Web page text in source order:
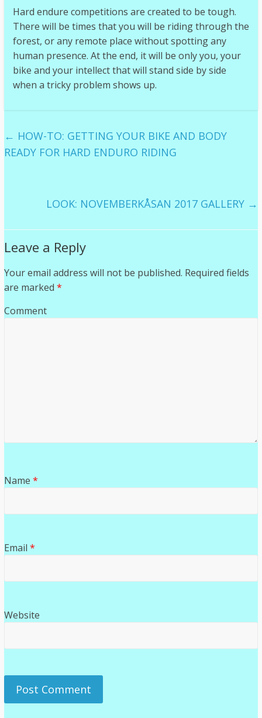
Hard endure competitions are created to be tough.
There will be times that you will be riding through the
forest, or any remote place without spotting any
human presence. At the end, it will be only you, your
bike and your intellect that will stand side by side
when a tricky problem shows up.
← HOW-TO: GETTING YOUR BIKE AND BODY
READY FOR HARD ENDURO RIDING
LOOK: NOVEMBERKÅSAN 2017 GALLERY →
Leave a Reply
Your email address will not be published. Required fields
are marked *
Comment
Name *
Email *
Website